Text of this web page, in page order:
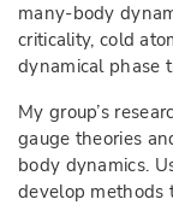
many-body
criticality, cold
dynamical phase
My group’s
gauge theories
body dynamics.
develop methods